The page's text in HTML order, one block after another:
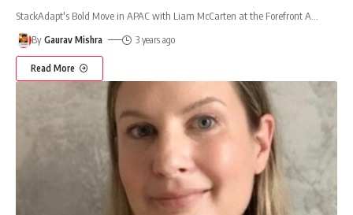
StackAdapt's Bold Move in APAC with Liam McCarten at the Forefront A
By Gaurav Mishra 3 years ago
Read More